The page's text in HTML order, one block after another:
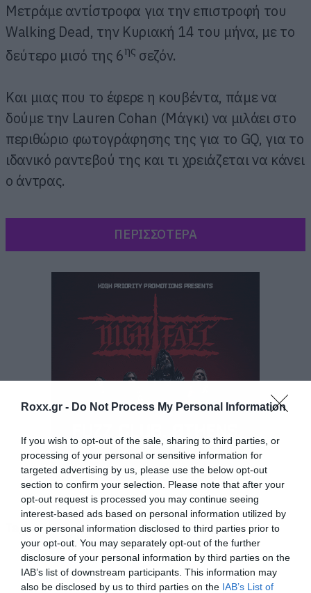
Roxx.gr - Do Not Process My Personal Information
If you wish to opt-out of the sale, sharing to third parties, or
processing of your personal or sensitive information for
targeted advertising by us, please use the below opt-out
section to confirm your selection. Please note that after your
opt-out request is processed you may continue seeing
interest-based ads based on personal information utilized by
us or personal information disclosed to third parties prior to
your opt-out. You may separately opt-out of the further
disclosure of your personal information by third parties on the
IAB’s list of downstream participants. This information may
also be disclosed by us to third parties on the IAB’s List of
Μετράμε αντίστροφα για την επιστροφή του
Walking Dead, την Κυριακή 14 του μήνα, με το
δεύτερο μισό της 6ης σεζόν.
Και μιας που το έφερε η κουβέντα, πάμε να
δούμε την Lauren Cohan (Μάγκι) να μιλάει στο
περιθώριο φωτογράφησης της για το GQ, για το
ιδανικό ραντεβού της και τι χρειάζεται να κάνει
ο άντρας.
Άντε όλα στο πιάτο σας τα έχουμε. Your move!
ΠΕΡΙΣΣΟΤΕΡΑ
Tags: LAUREN COHAN WALKING DEAD